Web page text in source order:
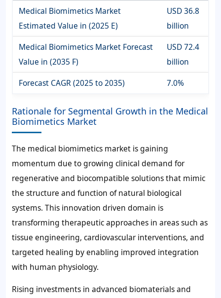
Medical Biomimetics Market
Estimated Value in (2025 E)
USD 36.8
billion
Medical Biomimetics Market Forecast
Value in (2035 F)
USD 72.4
billion
Forecast CAGR (2025 to 2035)
7.0%
Rationale for Segmental Growth in the Medical
Biomimetics Market
The medical biomimetics market is gaining
momentum due to growing clinical demand for
regenerative and biocompatible solutions that mimic
the structure and function of natural biological
systems. This innovation driven domain is
transforming therapeutic approaches in areas such as
tissue engineering, cardiovascular interventions, and
targeted healing by enabling improved integration
with human physiology.
Rising investments in advanced biomaterials and